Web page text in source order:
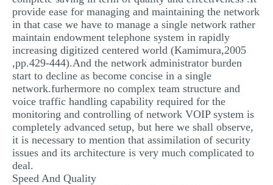
provide ease for managing and maintaining the network
in that case we have to manage a single network rather
maintain endowment telephone system in rapidly
increasing digitized centered world (Kamimura,2005
,pp.429-444).And the network administrator burden
start to decline as become concise in a single
network.furhermore no complex team structure and
voice traffic handling capability required for the
monitoring and controlling of network VOIP system is
completely advanced setup, but here we shall observe,
it is necessary to mention that assimilation of security
issues and its architecture is very much complicated to
deal.
Speed And Quality